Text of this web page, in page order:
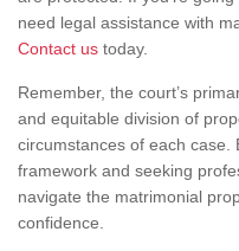
need legal assistance with
Contact us today.
Remember, the court’s
and equitable division of
circumstances of each case.
framework and seeking
navigate the matrimonial
confidence.